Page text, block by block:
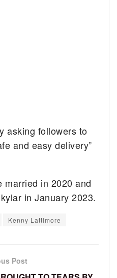
asking followers to
and easy delivery”
married in 2020 and
in January 2023.
Kenny Lattimore
Post